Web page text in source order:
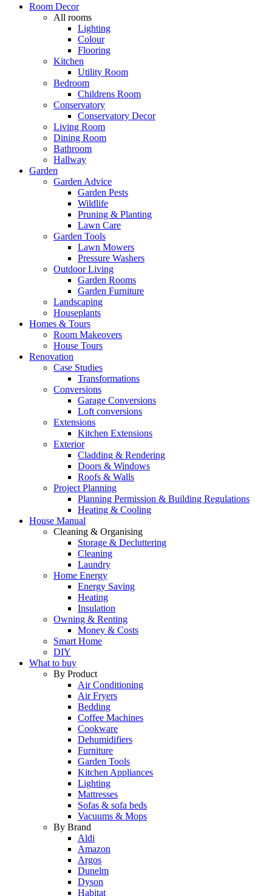
Room Decor
All rooms
Lighting
Colour
Flooring
Kitchen
Utility Room
Bedroom
Childrens Room
Conservatory
Conservatory Decor
Living Room
Dining Room
Bathroom
Hallway
Garden
Garden Advice
Garden Pests
Wildlife
Pruning & Planting
Lawn Care
Garden Tools
Lawn Mowers
Pressure Washers
Outdoor Living
Garden Rooms
Garden Furniture
Landscaping
Houseplants
Homes & Tours
Room Makeovers
House Tours
Renovation
Case Studies
Transformations
Conversions
Garage Conversions
Loft conversions
Extensions
Kitchen Extensions
Exterior
Cladding & Rendering
Doors & Windows
Roofs & Walls
Project Planning
Planning Permission & Building Regulations
Heating & Cooling
House Manual
Cleaning & Organising
Storage & Decluttering
Cleaning
Laundry
Home Energy
Energy Saving
Heating
Insulation
Owning & Renting
Money & Costs
Smart Home
DIY
What to buy
By Product
Air Conditioning
Air Fryers
Bedding
Coffee Machines
Cookware
Dehumidifiers
Furniture
Garden Tools
Kitchen Appliances
Lighting
Mattresses
Sofas & sofa beds
Vacuums & Mops
By Brand
Aldi
Amazon
Argos
Dunelm
Dyson
Habitat